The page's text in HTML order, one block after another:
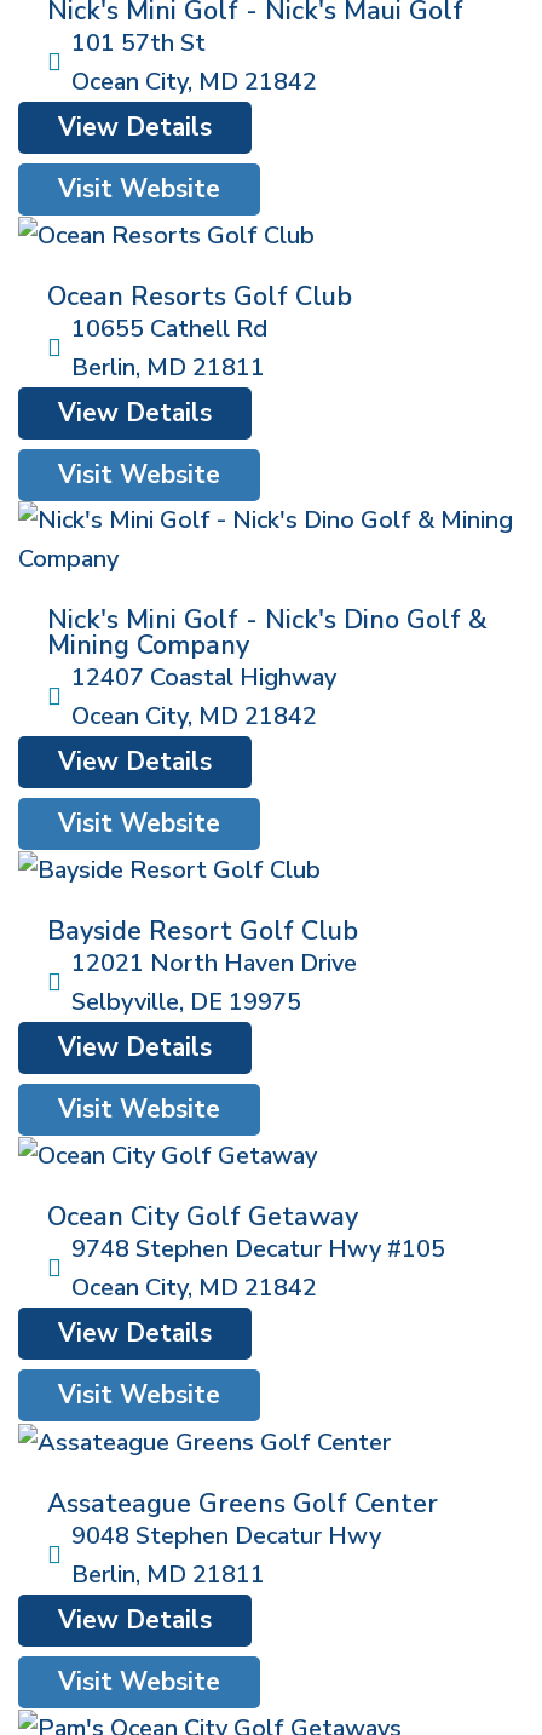
Nick's Mini Golf - Nick's Maui Golf
101 57th St
Ocean City, MD 21842
Visit Website
View Details
Ocean Resorts Golf Club
10655 Cathell Rd
Berlin, MD 21811
Visit Website
View Details
Nick's Mini Golf - Nick's Dino Golf &
Mining Company
12407 Coastal Highway
Ocean City, MD 21842
Visit Website
View Details
Bayside Resort Golf Club
12021 North Haven Drive
Selbyville, DE 19975
Visit Website
View Details
Ocean City Golf Getaway
9748 Stephen Decatur Hwy #105
Ocean City, MD 21842
Visit Website
View Details
Assateague Greens Golf Center
9048 Stephen Decatur Hwy
Berlin, MD 21811
Visit Website
View Details